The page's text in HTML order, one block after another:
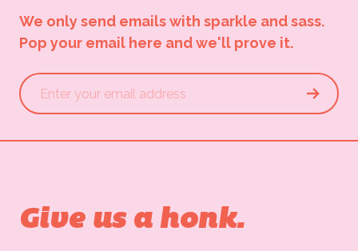
We only send emails with sparkle and sass.
Pop your email here and we'll prove it.
Give us a honk.